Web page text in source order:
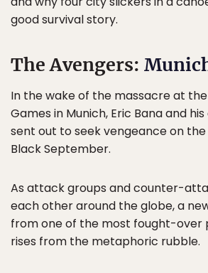
good survival story.
The Avengers:
In the wake of the massacre at the
Games in Munich, Eric Bana and
sent out to seek vengeance on
Black September.
As attack groups and counter-
each other around the globe, a
from one of the most fought-over
rises from the metaphoric rubble.